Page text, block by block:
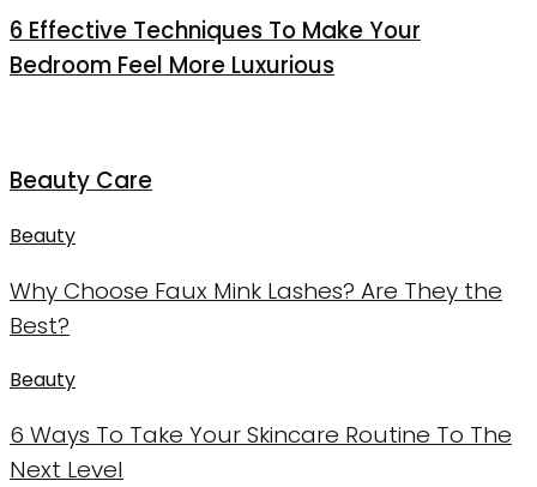
6 Effective Techniques To Make Your
Bedroom Feel More Luxurious
Beauty Care
Beauty
Why Choose Faux Mink Lashes? Are They the
Best?
Beauty
6 Ways To Take Your Skincare Routine To The
Next Level